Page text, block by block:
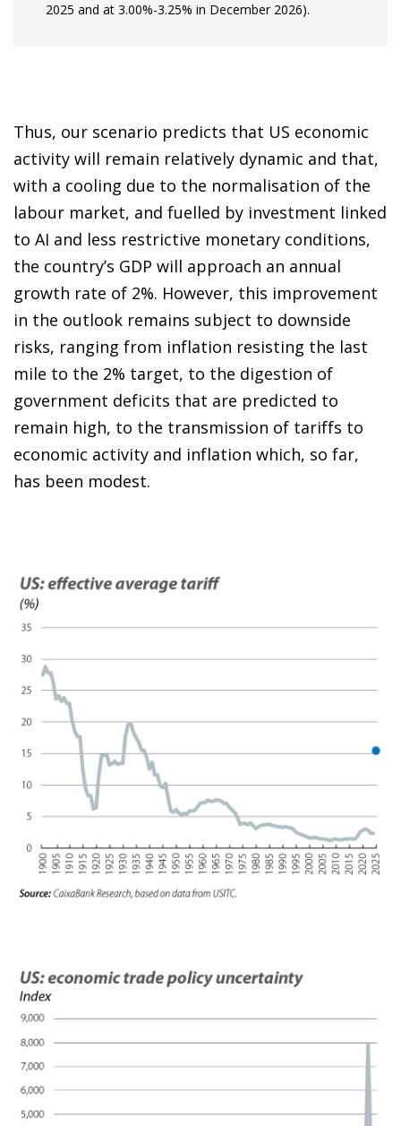
2025 and at 3.00%-3.25% in December 2026).
Thus, our scenario predicts that US economic
activity will remain relatively dynamic and that,
with a cooling due to the normalisation of the
labour market, and fuelled by investment linked
to AI and less restrictive monetary conditions,
the country’s GDP will approach an annual
growth rate of 2%. However, this improvement
in the outlook remains subject to downside
risks, ranging from inflation resisting the last
mile to the 2% target, to the digestion of
government deficits that are predicted to
remain high, to the transmission of tariffs to
economic activity and inflation which, so far,
has been modest.